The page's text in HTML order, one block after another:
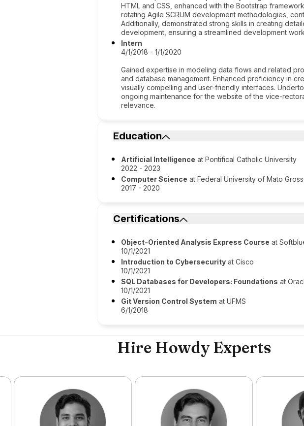
HTML and CSS, enhanced with the Bootstrap
rotating Agile SCRUM development methodologies,
Additionally, demonstrated strong skills in creating
development, ensuring a streamlined development
Intern
4/1/2018 - 1/1/2020
Gained expertise in modeling data flows and related
and database management. Enhanced proficiency in
visually compelling and user-friendly interfaces.
ongoing maintenance for the website of the vice-
relevance.
Education
Artificial Intelligence at Pontifical Catholic University
2022 - 2023
Computer Science at Federal University of Mato
2017 - 2020
Certifications
Object-Oriented Analysis Express Course at
10/1/2021
Introduction to Cybersecurity at Cisco
10/1/2021
SQL Databases for Developers: Foundations at
10/1/2021
Git Version Control System at UFMS
6/1/2018
Hire Howdy Experts